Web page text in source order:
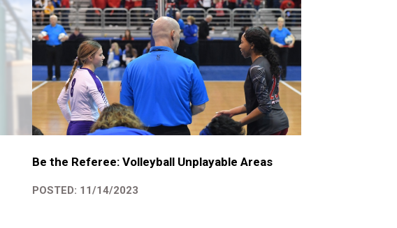
Be the Referee: Volleyball Unplayable Areas
POSTED: 11/14/2023